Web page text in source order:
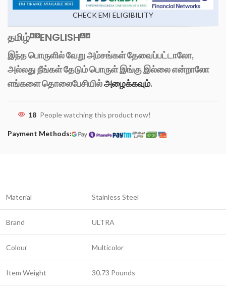
CHECK EMI ELIGIBILITY
தமிழ் ENGLISH
இந்த பொருளில் வேறு அம்சங்கள் தேவைப்பட்டாலோ,
அல்லது நீங்கள் தேடும் பொருள் இங்கு இல்லை என்றாலோ
எங்களை தொலைபேசியில்அழைக்கவும்.
18 People watching this product now!
Payment Methods:
Material Stainless Steel
Brand ULTRA
Colour Multicolor
Item Weight 30.73 Pounds